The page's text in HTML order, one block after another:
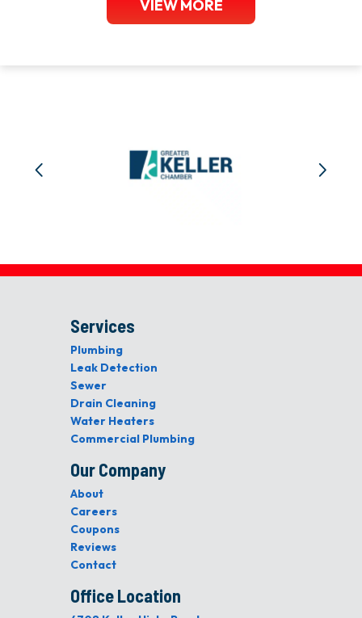
VIEW MORE
Services
Plumbing
Leak Detection
Sewer
Drain Cleaning
Water Heaters
Commercial Plumbing
Our Company
About
Careers
Coupons
Reviews
Contact
Office Location